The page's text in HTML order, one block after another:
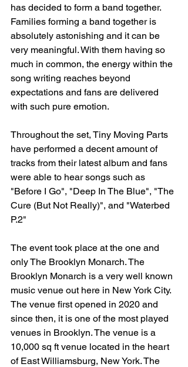
has decided to form a band together.
Families forming a band together is
absolutely astonishing and it can be
very meaningful. With them having so
much in common, the energy within the
song writing reaches beyond
expectations and fans are delivered
with such pure emotion.
Throughout the set, Tiny Moving Parts
have performed a decent amount of
tracks from their latest album and fans
were able to hear songs such as
"Before I Go", "Deep In The Blue", "The
Cure (But Not Really)", and "Waterbed
P.2"
The event took place at the one and
only The Brooklyn Monarch. The
Brooklyn Monarch is a very well known
music venue out here in New York City.
The venue first opened in 2020 and
since then, it is one of the most played
venues in Brooklyn. The venue is a
10,000 sq ft venue located in the heart
of East Williamsburg, New York. The